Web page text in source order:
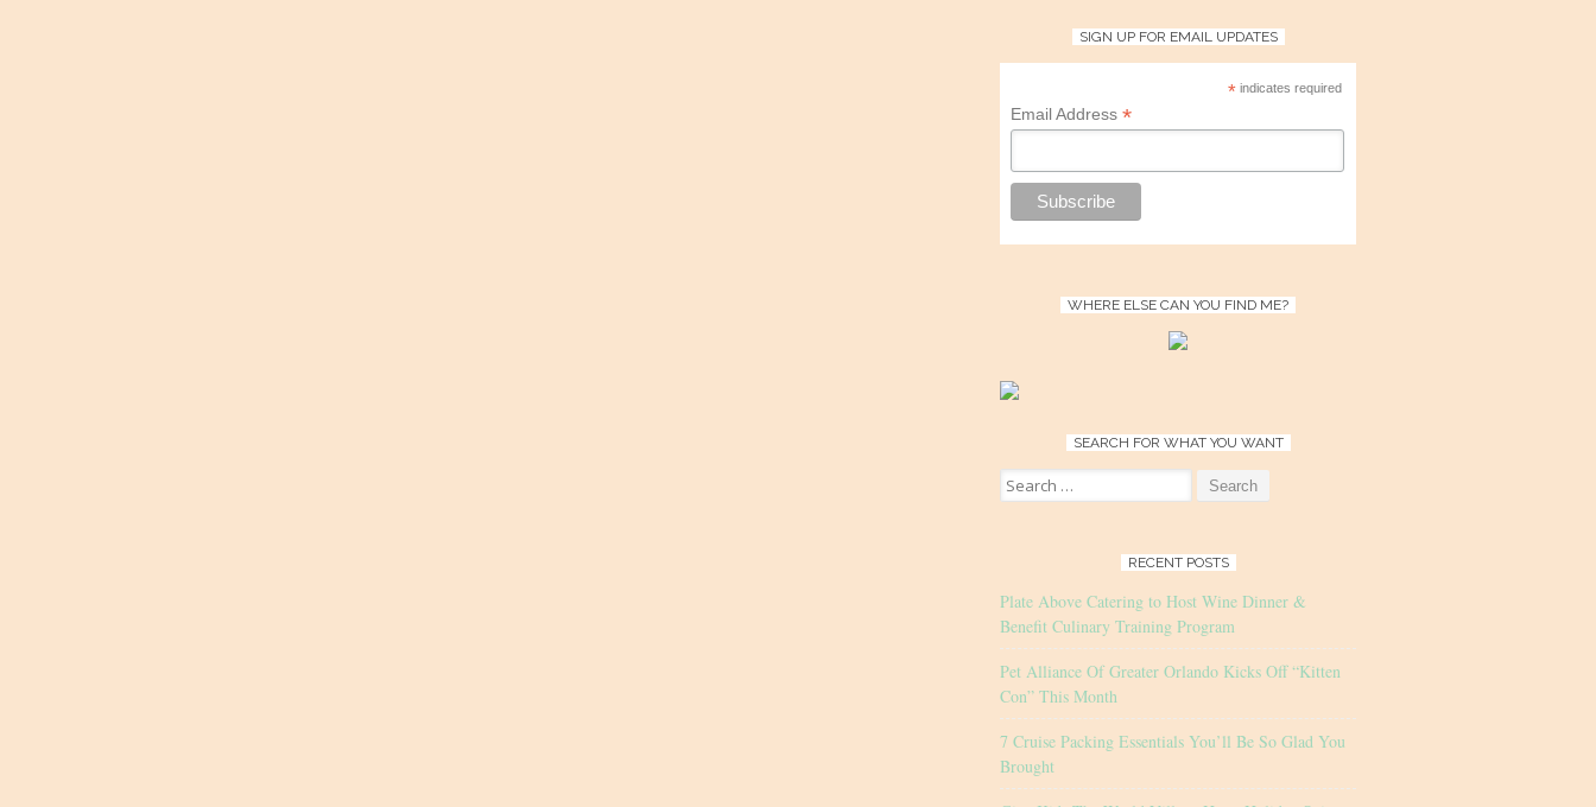
SIGN UP FOR EMAIL UPDATES
* indicates required
Email Address *
WHERE ELSE CAN YOU FIND ME?
SEARCH FOR WHAT YOU WANT
Search
for:
RECENT POSTS
Plate Above Catering to Host Wine Dinner &
Benefit Culinary Training Program
Pet Alliance Of Greater Orlando Kicks Off “Kitten
Con” This Month
7 Cruise Packing Essentials You’ll Be So Glad You
Brought